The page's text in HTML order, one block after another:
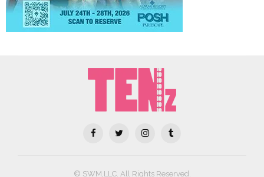
© SWM,LLC. All Rights Reserved.